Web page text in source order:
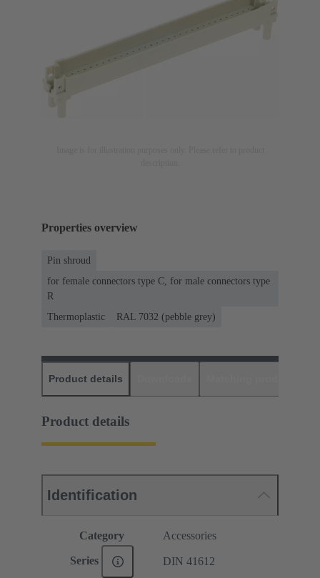
Properties overview
Pin shroud
for female connectors type C, for male connectors type
R
Thermoplastic
RAL 7032 (pebble grey)
Product details
Product details
Identification
Category Accessories
Series DIN 41612